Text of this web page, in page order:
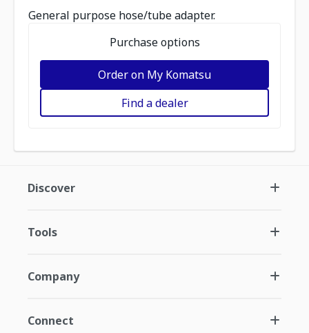
General purpose hose/tube adapter.
Purchase options
Order on My Komatsu
Find a dealer
Discover
Tools
Company
Connect